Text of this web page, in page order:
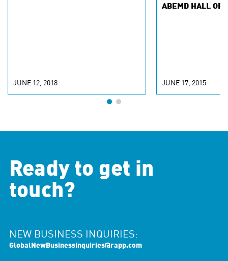
JUNE 12, 2018
ABEMD HALL OF
JUNE 17, 2015
Ready to get in
touch?
NEW BUSINESS INQUIRIES:
GlobalNewBusinessInquiries@rapp.com